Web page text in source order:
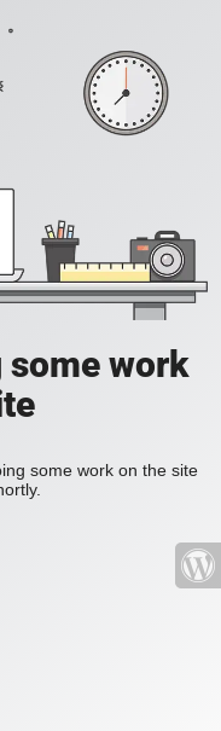
some work
some work on the site